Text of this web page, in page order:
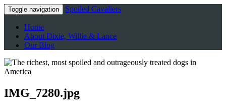
Toggle navigation Spoiled Cavaliers
Home
About Dixie, Willie & Lance
Our Blog
IMG_7280.jpg